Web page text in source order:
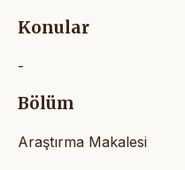
Konular
-
Bölüm
Araştırma Makalesi